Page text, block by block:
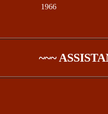
1966
~~~